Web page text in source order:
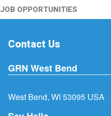
JOB OPPORTUNITIES
Contact Us
GRN West Bend
West Bend, WI 53095 USA